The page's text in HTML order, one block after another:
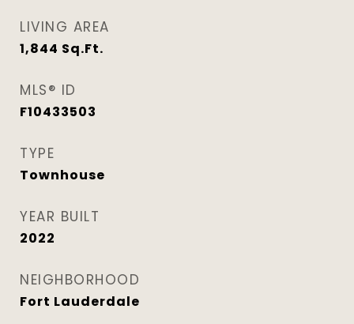
LIVING AREA
1,844 Sq.Ft.
MLS® ID
F10433503
TYPE
Townhouse
YEAR BUILT
2022
NEIGHBORHOOD
Fort Lauderdale